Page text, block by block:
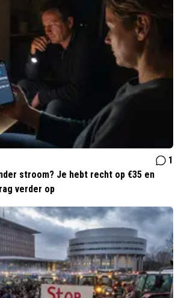
1
stroom? Je hebt recht op €35 en
verder op